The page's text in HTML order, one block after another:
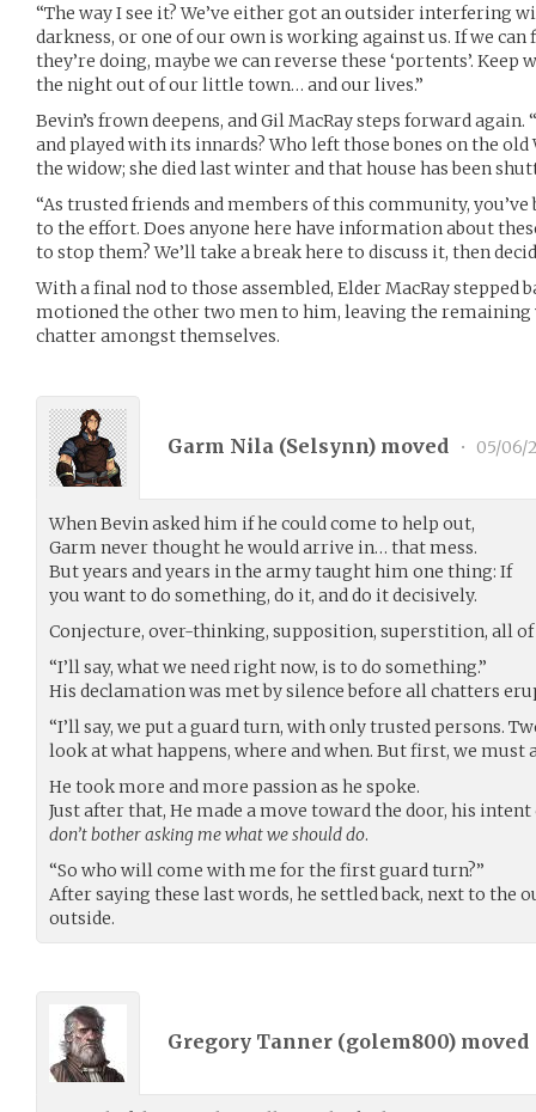
“The way I see it? We’ve either got an outsider interfering
darkness, or one of our own is working against us. If we
they’re doing, maybe we can reverse these ‘portents’.
the night out of our little town… and our lives.”
Bevin’s frown deepens, and Gil MacRay steps forward
and played with its innards? Who left those bones on the old
the widow; she died last winter and that house has been
“As trusted friends and members of this community,
to the effort. Does anyone here have information about
to stop them? We’ll take a break here to discuss it, then
With a final nod to those assembled, Elder MacRay stepped
motioned the other two men to him, leaving the remaining
chatter amongst themselves.
Garm Nila (Selsynn) moved • 05/06/
When Bevin asked him if he could come to help out,
Garm never thought he would arrive in… that mess.
But years and years in the army taught him one thing: If
you want to do something, do it, and do it decisively.
Conjecture, over-thinking, supposition, superstition, all
“I’ll say, what we need right now, is to do something.”
His declamation was met by silence before all chatters
“I’ll say, we put a guard turn, with only trusted persons.
look at what happens, where and when. But first, we must
He took more and more passion as he spoke.
Just after that, He made a move toward the door, his
don’t bother asking me what we should do.
“So who will come with me for the first guard turn?”
After saying these last words, he settled back, next to the
outside.
Gregory Tanner (golem800) moved